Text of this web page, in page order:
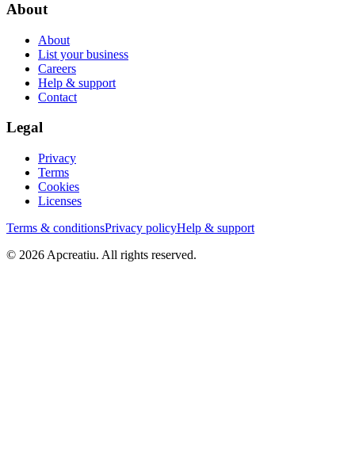
About
About
List your business
Careers
Help & support
Contact
Legal
Privacy
Terms
Cookies
Licenses
Terms & conditionsPrivacy policyHelp & support
© 2026 Apcreatiu. All rights reserved.